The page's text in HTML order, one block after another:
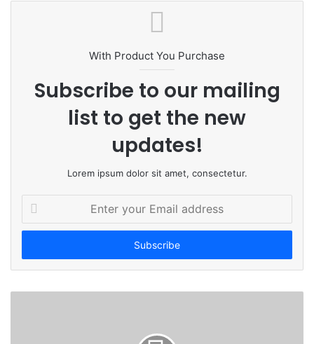
b
t
e
With Product You Purchase
Subscribe to our mailing
list to get the new
updates!
Lorem ipsum dolor sit amet, consectetur.
t
r
o